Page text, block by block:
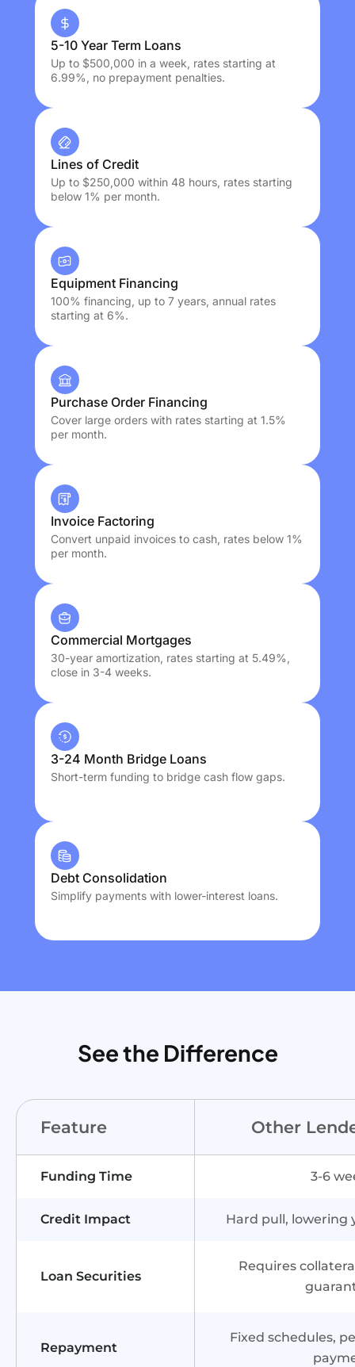
5-10 Year Term Loans
Up to $500,000 in a week, rates starting at
6.99%, no prepayment penalties.
Lines of Credit
Up to $250,000 within 48 hours, rates starting
below 1% per month.
Equipment Financing
100% financing, up to 7 years, annual rates
starting at 6%.
Purchase Order Financing
Cover large orders with rates starting at 1.5%
per month.
Invoice Factoring
Convert unpaid invoices to cash, rates below 1%
per month.
Commercial Mortgages
30-year amortization, rates starting at 5.49%,
close in 3-4 weeks.
3-24 Month Bridge Loans
Short-term funding to bridge cash flow gaps.
Debt Consolidation
Simplify payments with lower-interest loans.
See the Difference
Feature
Funding Time
Credit Impact
Loan Securities
Repayment
Other
3-6
Hard pull, lowering
Requires
Fixed schedules,